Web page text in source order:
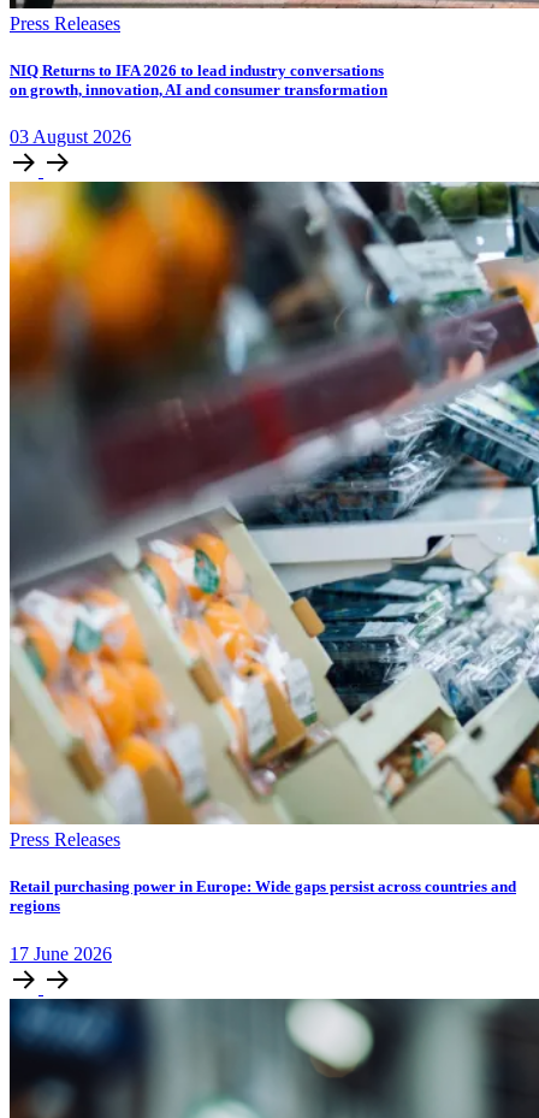
Press Releases
NIQ Returns to IFA 2026 to lead industry conversations
on growth, innovation, AI and consumer transformation
03 August 2026
Press Releases
Retail purchasing power in Europe: Wide gaps persist across countries and
regions
17 June 2026